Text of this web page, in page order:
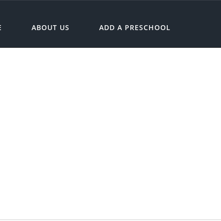
ABOUT US ADD A PRESCHOOL